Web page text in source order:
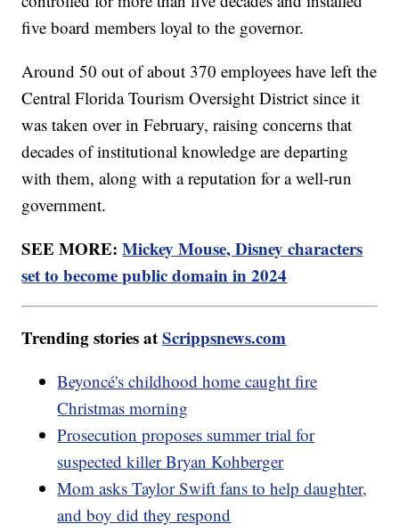
five board members loyal to the governor.
Around 50 out of about 370 employees have left the
Central Florida Tourism Oversight District since it
was taken over in February, raising concerns that
decades of institutional knowledge are departing
with them, along with a reputation for a well-run
government.
SEE MORE:Mickey Mouse, Disney characters
set to become public domain in 2024
Trending stories atScrippsnews.com
Beyoncé's childhood home caught fire
Christmas morning
Prosecution proposes summer trial for
suspected killer Bryan Kohberger
Mom asks Taylor Swift fans to help daughter,
and boy did they respond